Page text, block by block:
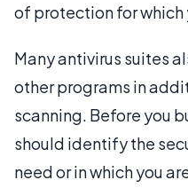
of protection for which
Many antivirus suites
other programs in
scanning. Before you
should identify the
need or in which you